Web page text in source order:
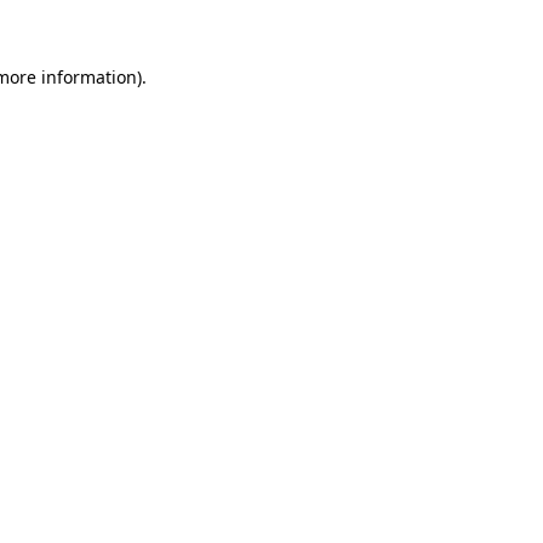
information).